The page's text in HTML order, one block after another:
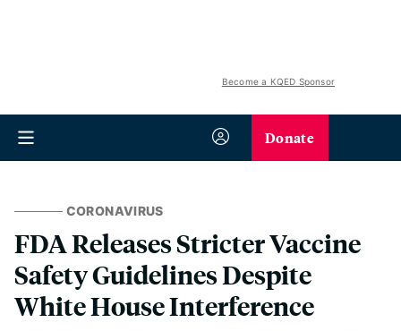
Become a KQED Sponsor
Donate
CORONAVIRUS
FDA Releases Stricter Vaccine
Safety Guidelines Despite
White House Interference